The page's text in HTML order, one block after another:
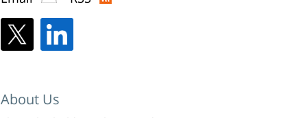
About Us